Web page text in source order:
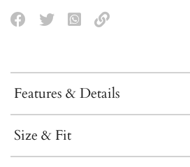
Features & Details
Size & Fit